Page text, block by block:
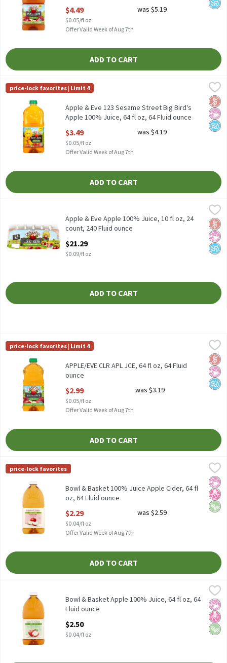
$4.49
$0.05/fl oz
was $5.19
Offer Valid Week of Aug 7th
ADD TO CART
Apple & Eve 123 Sesame Street Big Bird's Apple 100% Juice, 64
Apple & Eve 123 Sesame Street Big Bird's Apple 100% Juice, 64
Apple & Eve
price-lock favorites | Limit 4
No
No
Apple & Eve 123 Sesame Street Big Bird's
Apple 100% Juice, 64 fl oz, 64 Fluid ounce
$3.49
$0.05/fl oz
was $4.19
Offer Valid Week of Aug 7th
ADD TO CART
Apple & Eve Apple 100% Juice, 10 fl oz, 24 count, 240 Fluid ounce
Apple & Eve Apple 100% Juice, 10 fl oz, 24 count
No
No
Apple & Eve Apple 100% Juice, 10 fl oz, 24
count, 240 Fluid ounce
$21.29
$0.09/fl oz
ADD TO CART
APPLE/EVE CLR APL JCE, 64 fl oz, 64 Fluid ounce
APPLE/EVE CLR APL JCE, 64 fl oz
Apple & Eve
price-lock favorites | Limit 4
No
No
APPLE/EVE CLR APL JCE, 64 fl oz, 64 Fluid
ounce
$2.99
$0.05/fl oz
was $3.19
Offer Valid Week of Aug 7th
ADD TO CART
Bowl & Basket 100% Juice Apple Cider, 64 fl oz, 64 Fluid ounce,
Bowl & Basket 100% Juice Apple Cider, 64 fl oz
Bowl & Basket
price-lock favorites
No
No
Bowl & Basket 100% Juice Apple Cider, 64 fl
oz, 64 Fluid ounce
$2.29
$0.04/fl oz
was $2.59
Offer Valid Week of Aug 7th
ADD TO CART
$2.50
Bowl & Basket Apple 100% Juice, 64 fl oz
No
No
Bowl & Basket Apple 100% Juice, 64 fl oz, 64
Fluid ounce
$2.50
$0.04/fl oz